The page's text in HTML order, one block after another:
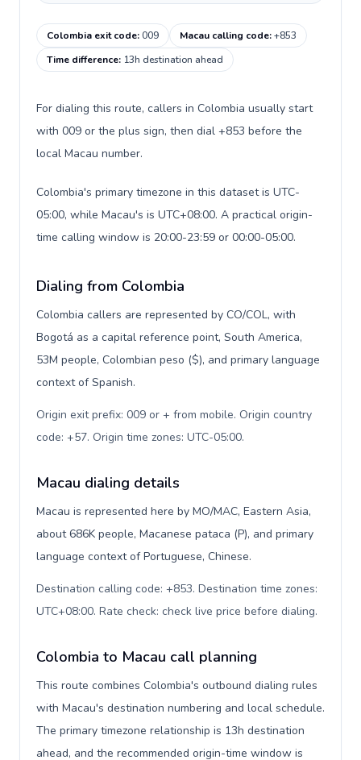
Colombia exit code:009 Macau calling code:+853
Time difference: 13h destination ahead
For dialing this route, callers in Colombia usually start
with 009 or the plus sign, then dial +853 before the
local Macau number.
Colombia's primary timezone in this dataset is UTC-
05:00, while Macau's is UTC+08:00. A practical origin-
time calling window is 20:00-23:59 or 00:00-05:00.
Dialing from Colombia
Colombia callers are represented by CO/COL, with
Bogotá as a capital reference point, South America,
53M people, Colombian peso ($), and primary language
context of Spanish.
Origin exit prefix: 009 or + from mobile. Origin country
code: +57. Origin time zones: UTC-05:00.
Macau dialing details
Macau is represented here by MO/MAC, Eastern Asia,
about 686K people, Macanese pataca (P), and primary
language context of Portuguese, Chinese.
Destination calling code: +853. Destination time zones:
UTC+08:00. Rate check: check live price before dialing.
Colombia to Macau call planning
This route combines Colombia's outbound dialing rules
with Macau's destination numbering and local schedule.
The primary timezone relationship is 13h destination
ahead, and the recommended origin-time window is